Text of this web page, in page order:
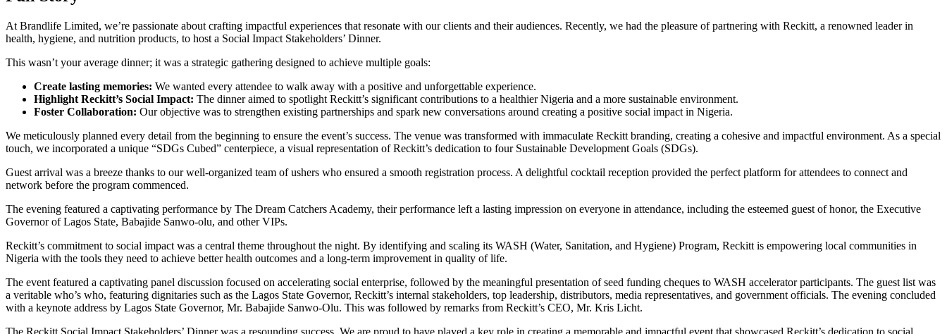
At Brandlife Limited, we’re passionate about crafting impactful experiences that resonate with our clients and their audiences. Recently, we had the pleasure of partnering with Reckitt, a renowned leader in
health, hygiene, and nutrition products, to host a Social Impact Stakeholders’ Dinner.
This wasn’t your average dinner; it was a strategic gathering designed to achieve multiple goals:
Create lasting memories: We wanted every attendee to walk away with a positive and unforgettable experience.
Highlight Reckitt’s Social Impact: The dinner aimed to spotlight Reckitt’s significant contributions to a healthier Nigeria and a more sustainable environment.
Foster Collaboration: Our objective was to strengthen existing partnerships and spark new conversations around creating a positive social impact in Nigeria.
We meticulously planned every detail from the beginning to ensure the event’s success. The venue was transformed with immaculate Reckitt branding, creating a cohesive and impactful environment. As a special
touch, we incorporated a unique “SDGs Cubed” centerpiece, a visual representation of Reckitt’s dedication to four Sustainable Development Goals (SDGs).
Guest arrival was a breeze thanks to our well-organized team of ushers who ensured a smooth registration process. A delightful cocktail reception provided the perfect platform for attendees to connect and
network before the program commenced.
The evening featured a captivating performance by The Dream Catchers Academy, their performance left a lasting impression on everyone in attendance, including the esteemed guest of honor, the Executive
Governor of Lagos State, Babajide Sanwo-olu, and other VIPs.
Reckitt’s commitment to social impact was a central theme throughout the night. By identifying and scaling its WASH (Water, Sanitation, and Hygiene) Program, Reckitt is empowering local communities in
Nigeria with the tools they need to achieve better health outcomes and a long-term improvement in quality of life.
The event featured a captivating panel discussion focused on accelerating social enterprise, followed by the meaningful presentation of seed funding cheques to WASH accelerator participants. The guest list was
a veritable who’s who, featuring dignitaries such as the Lagos State Governor, Reckitt’s internal stakeholders, top leadership, distributors, media representatives, and government officials. The evening concluded
with a keynote address by Lagos State Governor, Mr. Babajide Sanwo-Olu. This was followed by remarks from Reckitt’s CEO, Mr. Kris Licht.
The Reckitt Social Impact Stakeholders’ Dinner was a resounding success. We are proud to have played a key role in creating a memorable and impactful event that showcased Reckitt’s dedication to social